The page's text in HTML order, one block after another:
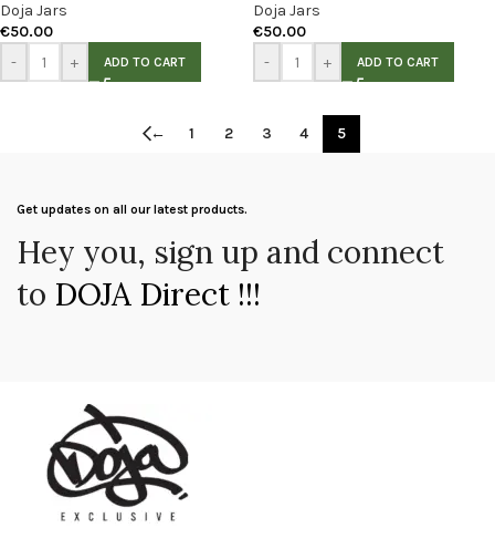
Doja Jars
€50.00
-
+ ADD TO CART
Doja Jars
€50.00
-
+ ADD TO CART
← 1 2 3 4 5
Get updates on all our latest products.
Hey you, sign up and connect
to DOJA Direct !!!